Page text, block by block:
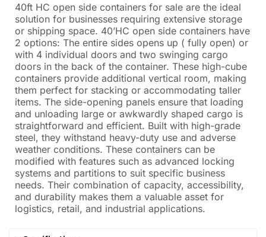
40ft HC open side containers for sale are the ideal
solution for businesses requiring extensive storage
or shipping space. 40’HC open side containers have
2 options: The entire sides opens up ( fully open) or
with 4 individual doors and two swinging cargo
doors in the back of the container. These high-cube
containers provide additional vertical room, making
them perfect for stacking or accommodating taller
items. The side-opening panels ensure that loading
and unloading large or awkwardly shaped cargo is
straightforward and efficient. Built with high-grade
steel, they withstand heavy-duty use and adverse
weather conditions. These containers can be
modified with features such as advanced locking
systems and partitions to suit specific business
needs. Their combination of capacity, accessibility,
and durability makes them a valuable asset for
logistics, retail, and industrial applications.